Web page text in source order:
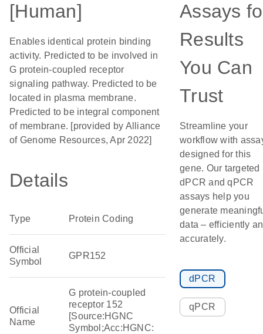
[Human]
Enables identical protein binding
activity. Predicted to be involved in
G protein-coupled receptor
signaling pathway. Predicted to be
located in plasma membrane.
Predicted to be integral component
of membrane. [provided by Alliance
of Genome Resources, Apr 2022]
Details
Type Protein Coding
Official
Symbol
GPR152
Official
Name
G protein-coupled
receptor 152
[Source:HGNC
Symbol;Acc:HGNC:
Assays
Results
You Can
Trust
Streamline your
workflow with
designed for this
gene. Our targeted
dPCR and qPCR
assays help you
generate
data – efficiently
accurately.
dPCR
qPCR